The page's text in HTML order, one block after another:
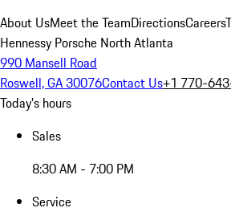
About UsMeet the TeamDirectionsCareers
Hennessy Porsche North Atlanta
990 Mansell Road
Roswell, GA 30076Contact Us+1 770-
Today's hours
Sales
8:30 AM - 7:00 PM
Service